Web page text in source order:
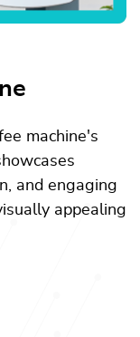
machine's
and engaging
appealing